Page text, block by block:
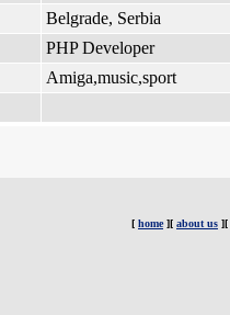
Belgrade, Serbia
PHP Developer
Amiga,music,sport
[ home][ about us ][